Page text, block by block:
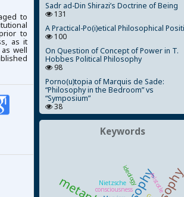
to
to
as it
well
Sadr ad-Din Shirazi’s Doctrine of Being
131
A Practical-Po(i)etical Philosophical
100
On Question of Concept of Power in T.
Hobbes Political Philosophy
98
Porno(u)topia of Marquis de Sade:
“Philosophy in the Bedroom” vs
“Symposium”
38
Keywords
consciousness Aristotle
ideology
Nietzsche